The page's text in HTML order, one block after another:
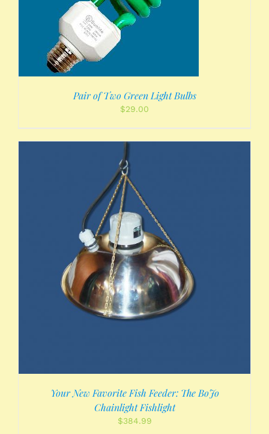
Pair of Two Green Light Bulbs
$29.00
Your New Favorite Fish Feeder: The BoJo
Chainlight Fishlight
$384.99